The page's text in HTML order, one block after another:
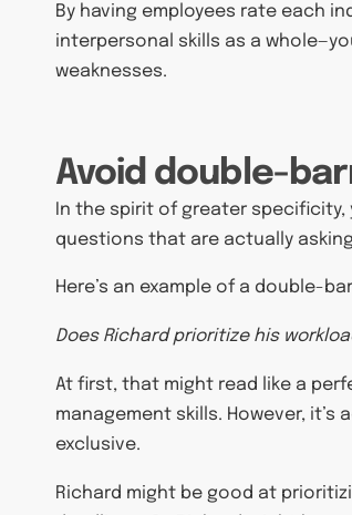
By having employees rate each
interpersonal skills as a
weaknesses.
Avoid double-
In the spirit of greater
questions that are actually
Here’s an example of a double-
Does Richard prioritize his
At first, that might read like a
management skills. However,
exclusive.
Richard might be good at